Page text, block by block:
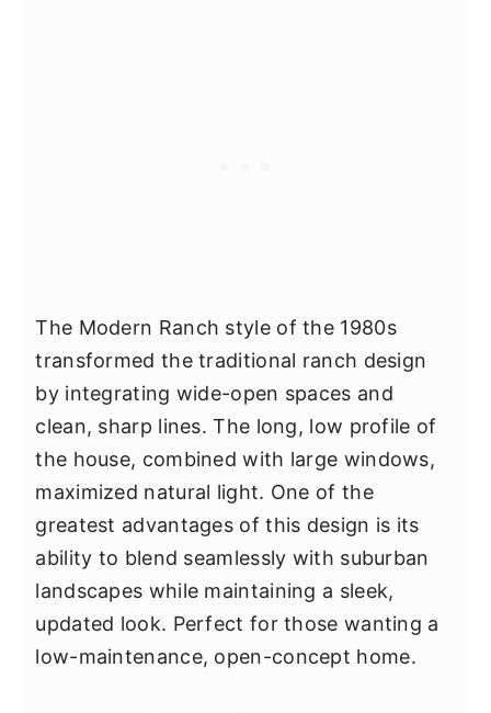
The Modern Ranch style of the 1980s
transformed the traditional ranch design
by integrating wide-open spaces and
clean, sharp lines. The long, low profile of
the house, combined with large windows,
maximized natural light. One of the
greatest advantages of this design is its
ability to blend seamlessly with suburban
landscapes while maintaining a sleek,
updated look. Perfect for those wanting a
low-maintenance, open-concept home.